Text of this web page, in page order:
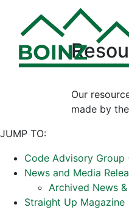
Our
made by
JUMP TO:
Code Advisory Group
News and Media
Archived News
Straight Up Magazine